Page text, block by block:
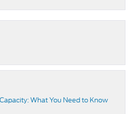
What You Need to Know